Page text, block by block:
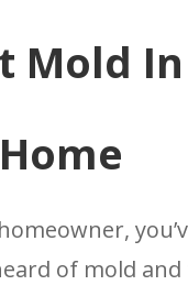
Mold In
of mold and